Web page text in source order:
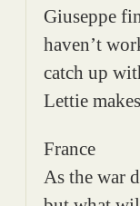
Giuseppe
haven’t
catch up
Lettie
France
As the war